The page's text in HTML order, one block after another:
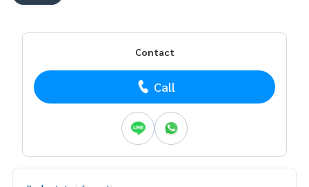
Contact
Call